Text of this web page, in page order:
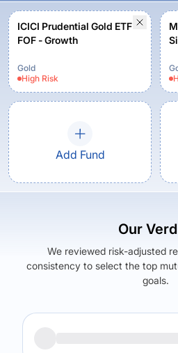
ICICI Prudential Gold ETF
FOF - Growth
Gold
High Risk
Add Fund
Our
We reviewed risk-adjusted
consistency to select the top
goals.